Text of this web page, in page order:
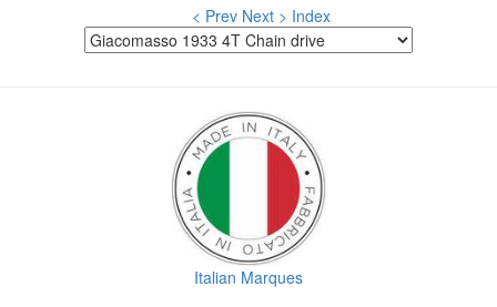
< Prev Next > Index
Italian Marques